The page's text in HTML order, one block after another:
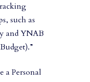
such as
and YNAB
a Personal